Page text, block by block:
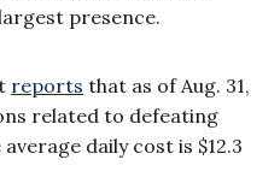
presence.
reports that as of Aug. 31,
related to defeating
daily cost is $12.3